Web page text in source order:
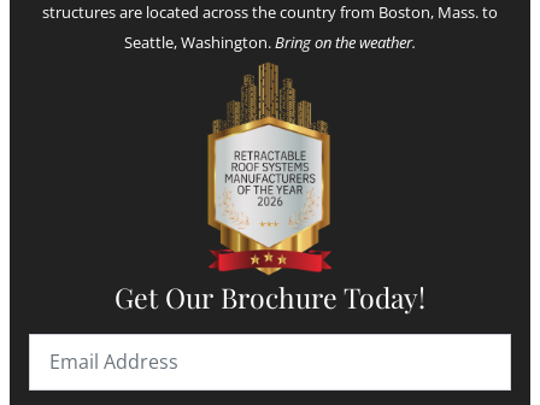
structures are located across the country from Boston, Mass. to
Seattle, Washington.Bring on the weather.
Get Our Brochure Today!